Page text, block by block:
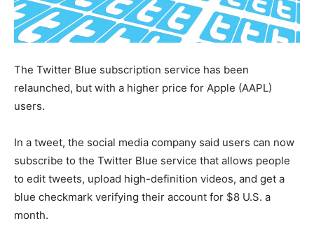
The Twitter Blue subscription service has been
relaunched, but with a higher price for Apple (AAPL)
users.
In a tweet, the social media company said users can now
subscribe to the Twitter Blue service that allows people
to edit tweets, upload high-definition videos, and get a
blue checkmark verifying their account for $8 U.S. a
month.